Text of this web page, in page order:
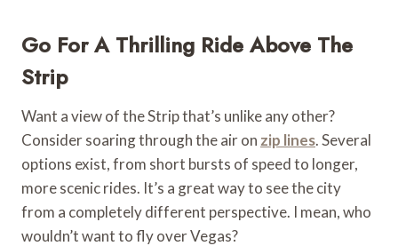
Go For A Thrilling Ride Above The
Strip
Want a view of the Strip that’s unlike any other?
Consider soaring through the air on zip lines. Several
options exist, from short bursts of speed to longer,
more scenic rides. It’s a great way to see the city
from a completely different perspective. I mean, who
wouldn’t want to fly over Vegas?